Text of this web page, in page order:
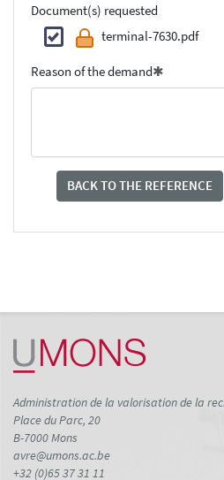
Document(s) requested
terminal-7630.pdf
Reason of the demand
BACK TO THE REFERENCE
Administration de la valorisation de la
Place du Parc, 20
B-7000 Mons
avre@umons.ac.be
+32 (0)65 37 31 11